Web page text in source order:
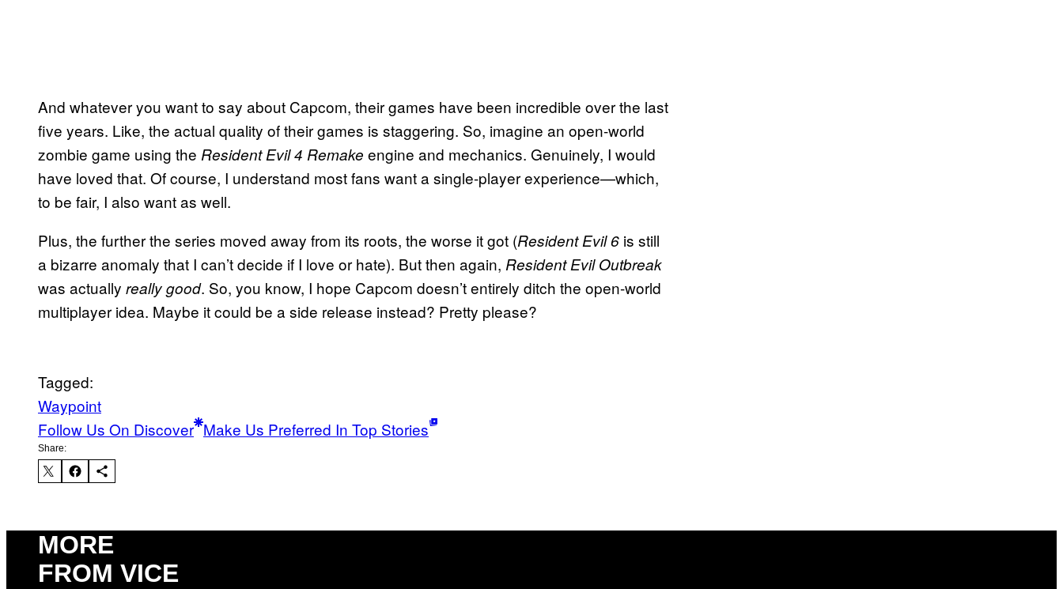
And whatever you want to say about Capcom, their games have been incredible over the last
five years. Like, the actual quality of their games is staggering. So, imagine an open-world
zombie game using the Resident Evil 4 Remake engine and mechanics. Genuinely, I would
have loved that. Of course, I understand most fans want a single-player experience—which,
to be fair, I also want as well.
Plus, the further the series moved away from its roots, the worse it got (Resident Evil 6 is still
a bizarre anomaly that I can’t decide if I love or hate). But then again, Resident Evil Outbreak
was actually really good. So, you know, I hope Capcom doesn’t entirely ditch the open-world
multiplayer idea. Maybe it could be a side release instead? Pretty please?
Tagged:
Waypoint
Follow Us On Discover Make Us Preferred In Top Stories
Share:
MORE
FROM VICE